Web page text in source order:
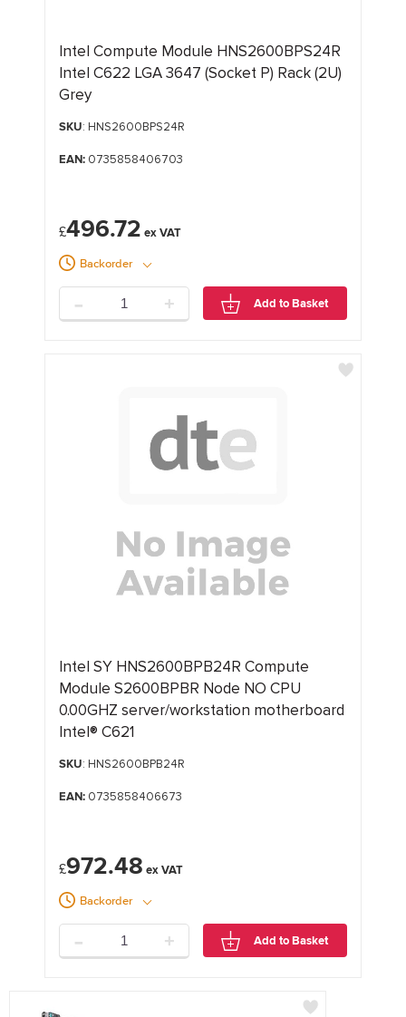
Intel Compute Module HNS2600BPS24R
Intel C622 LGA 3647 (Socket P) Rack (2U)
Grey
SKU: HNS2600BPS24R
EAN:0735858406703
£496.72
Backorder
- + Add to Basket
Intel SY HNS2600BPB24R Compute
Module S2600BPBR Node NO CPU
0.00GHZ server/workstation motherboard
Intel® C621
SKU: HNS2600BPB24R
EAN:0735858406673
£972.48
Backorder
- + Add to Basket